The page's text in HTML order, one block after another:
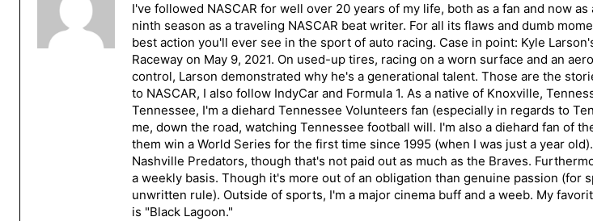
I've followed NASCAR for well over 20 years of my life, both as a fan and now
ninth season as a traveling NASCAR beat writer. For all its flaws and dumb
best action you'll ever see in the sport of auto racing. Case in point: Kyle
Raceway on May 9, 2021. On used-up tires, racing on a worn surface and an
control, Larson demonstrated why he's a generational talent. Those are the
to NASCAR, I also follow IndyCar and Formula 1. As a native of Knoxville,
Tennessee, I'm a diehard Tennessee Volunteers fan (especially in regards to
me, down the road, watching Tennessee football will. I'm also a diehard fan of
them win a World Series for the first time since 1995 (when I was just a year
Nashville Predators, though that's not paid out as much as the Braves.
a weekly basis. Though it's more out of an obligation than genuine passion (for
unwritten rule). Outside of sports, I'm a major cinema buff and a weeb. My
is "Black Lagoon."